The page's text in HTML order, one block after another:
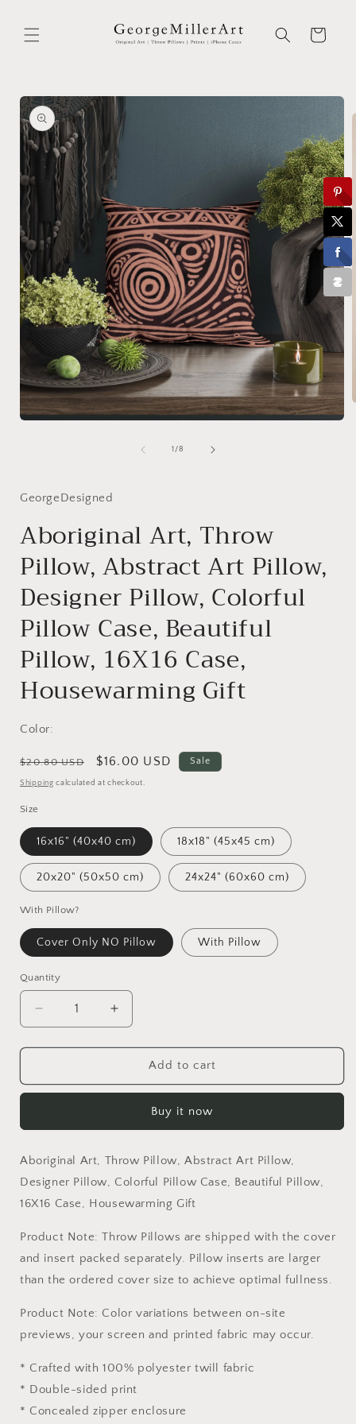
content
Cart
Skip to
product
information
1 /of
8
GeorgeDesigned
Aboriginal Art, Throw
Pillow, Abstract Art Pillow,
Designer Pillow, Colorful
Pillow Case, Beautiful
Pillow, 16X16 Case,
Housewarming Gift
Color:
Regular
price
$20.80 USD
Sale
price
$16.00 USD Sale
Shipping calculated at checkout.
Size
16x16" (40x40 cm) 18x18" (45x45 cm)
20x20" (50x50 cm) 24x24" (60x60 cm)
With Pillow?
Cover Only NO Pillow With Pillow
Quantity
Decrease
quantity
for
Art,
Abstract
Pillow,
Designer
Pillow,
Pillow
Beautiful
Pillow,
Case,
Housewarming
Increase
quantity
for
Aboriginal
Art,
Pillow,
Abstract
Pillow,
Designer
Pillow,
Pillow
Beautiful
Pillow,
Case,
Housewarming
Add to cart
Buy it now
Aboriginal Art, Throw Pillow, Abstract Art Pillow,
Designer Pillow, Colorful Pillow Case, Beautiful Pillow,
16X16 Case, Housewarming Gift
Product Note: Throw Pillows are shipped with the cover
and insert packed separately. Pillow inserts are larger
than the ordered cover size to achieve optimal fullness.
Product Note: Color variations between on-site
previews, your screen and printed fabric may occur.
* Crafted with 100% polyester twill fabric
* Double-sided print
* Concealed zipper enclosure